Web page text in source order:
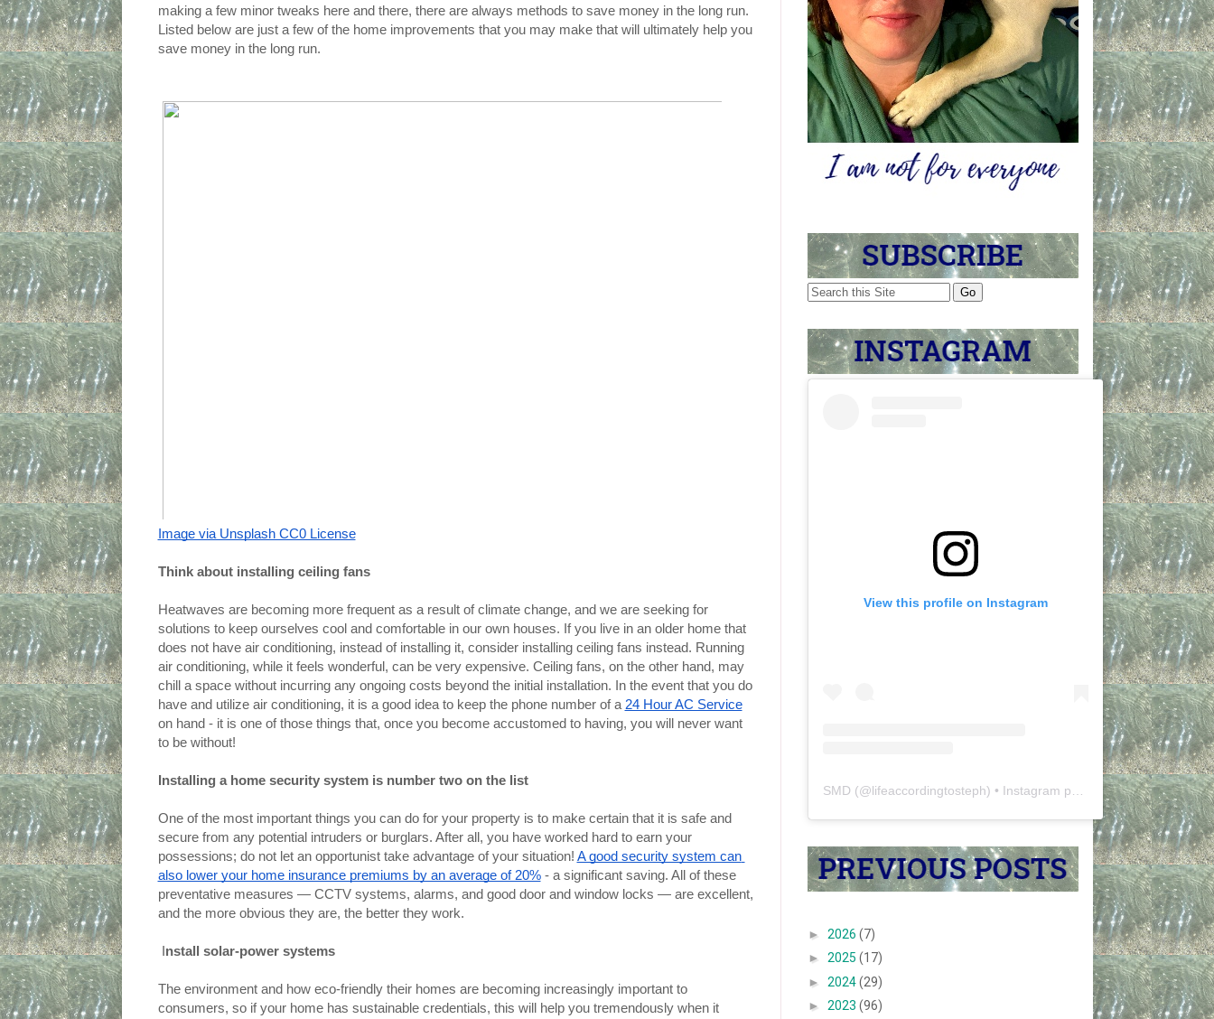
making a few minor tweaks here and there, there are always methods to save money in the long run.
Listed below are just a few of the home improvements that you may make that will ultimately help you
save money in the long run.
Image via Unsplash CC0 License
Think about installing ceiling fans
Heatwaves are becoming more frequent as a result of climate change, and we are seeking for
solutions to keep ourselves cool and comfortable in our own houses. If you live in an older home that
does not have air conditioning, instead of installing it, consider installing ceiling fans instead. Running
air conditioning, while it feels wonderful, can be very expensive. Ceiling fans, on the other hand, may
chill a space without incurring any ongoing costs beyond the initial installation. In the event that you do
have and utilize air conditioning, it is a good idea to keep the phone number of a 24 Hour AC Service
on hand - it is one of those things that, once you become accustomed to having, you will never want
to be without!
Installing a home security system is number two on the list
One of the most important things you can do for your property is to make certain that it is safe and
secure from any potential intruders or burglars. After all, you have worked hard to earn your
possessions; do not let an opportunist take advantage of your situation! A good security system can
also lower your home insurance premiums by an average of 20% - a significant saving. All of these
preventative measures — CCTV systems, alarms, and good door and window locks — are excellent,
and the more obvious they are, the better they work.
nstall solar-power systems
The environment and how eco-friendly their homes are becoming increasingly important to
consumers, so if your home has sustainable credentials, this will help you tremendously when it
View this profile on Instagram
SMD (@lifeaccordingtosteph) • Instagram photos and videos
► 2026 (7)
► 2025 (17)
► 2024(29)
► 2023 (96)